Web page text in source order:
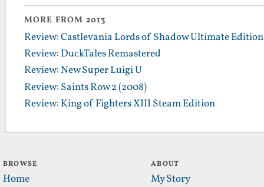
MORE FROM 2013
Review: Castlevania Lords of Shadow Ultimate Edition
Review: DuckTales Remastered
Review: New Super Luigi U
Review: Saints Row 2 (2008)
Review: King of Fighters XIII Steam Edition
BROWSE
Home
ABOUT
My Story